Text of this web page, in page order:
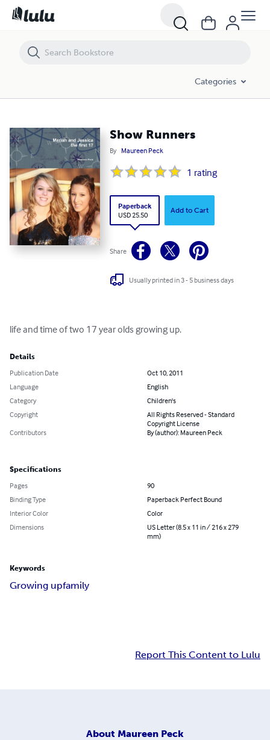
Categories
Show Runners
By Maureen Peck
1 rating
Paperback
USD 25.50
Add to Cart
Share
Usually printed in 3 - 5 business days
life and time of two 17 year olds growing up.
Details
Publication Date
Oct 10, 2011
Language
English
Category
Children's
Copyright
All Rights Reserved - Standard
Copyright License
Contributors
By (author): Maureen Peck
Specifications
Pages
90
Binding Type
Paperback Perfect Bound
Interior Color
Color
Dimensions
US Letter (8.5 x 11 in / 216 x 279
mm)
Keywords
Growing upfamily
Report This Content to Lulu
About Maureen Peck
Show Runners